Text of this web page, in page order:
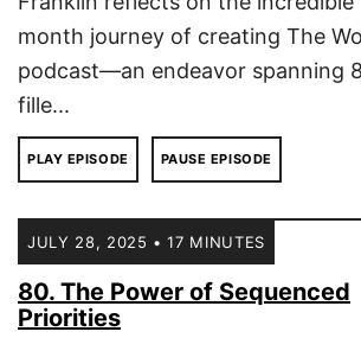
month journey of creating The
podcast—an endeavor spanning
fille...
PLAY EPISODE PAUSE EPISODE
JULY 28, 2025 • 17 MINUTES
80. The Power of Sequenced
Priorities